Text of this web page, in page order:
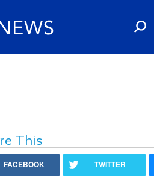
This
FACEBOOK TWITTER